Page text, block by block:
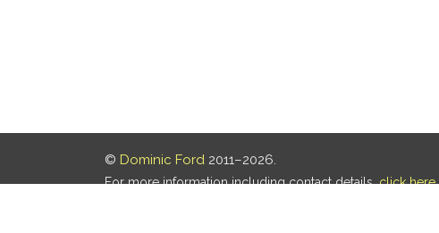
© Dominic Ford 2011–2026.
For more information including contact details,click here.